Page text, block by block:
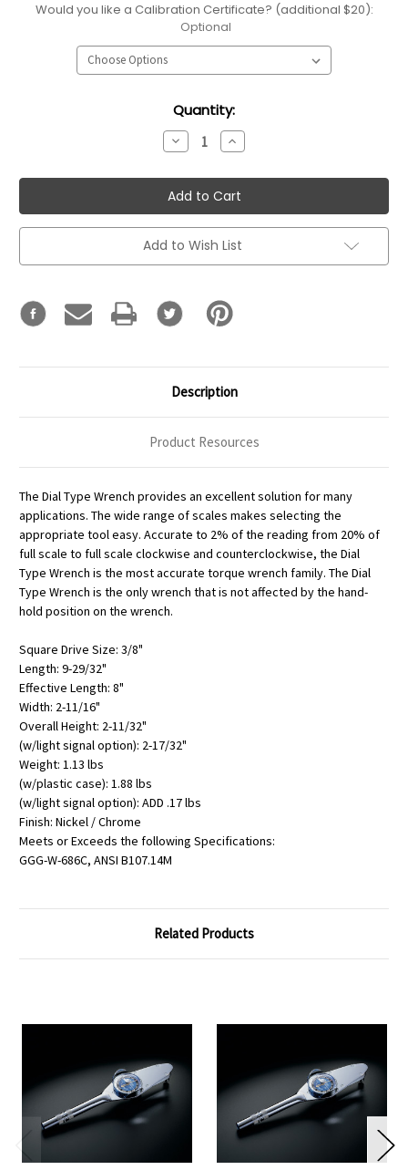
Would you like a Calibration Certificate? (additional $20):
Optional
Quantity:
Decrease
Quantity:
Increase
Quantity:
Add to Wish List
Description
Product Resources
The Dial Type Wrench provides an excellent solution for many
applications. The wide range of scales makes selecting the
appropriate tool easy. Accurate to 2% of the reading from 20% of
full scale to full scale clockwise and counterclockwise, the Dial
Type Wrench is the most accurate torque wrench family. The Dial
Type Wrench is the only wrench that is not affected by the hand-
hold position on the wrench.
Square Drive Size: 3/8"
Length: 9-29/32"
Effective Length: 8"
Width: 2-11/16"
Overall Height: 2-11/32"
(w/light signal option): 2-17/32"
Weight: 1.13 lbs
(w/plastic case): 1.88 lbs
(w/light signal option): ADD .17 lbs
Finish: Nickel / Chrome
Meets or Exceeds the following Specifications:
GGG-W-686C, ANSI B107.14M
Related Products